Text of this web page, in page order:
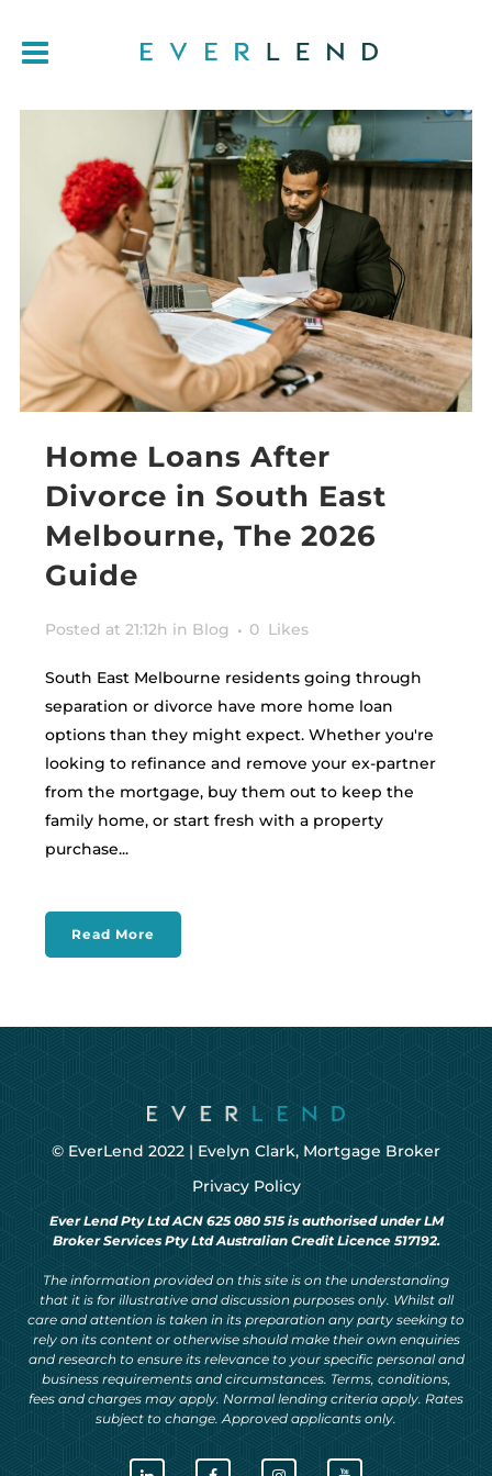
Home Loans After
Divorce in South East
Melbourne, The 2026
Guide
Posted at 21:12h in Blog 0 Likes
South East Melbourne residents going through
separation or divorce have more home loan
options than they might expect. Whether you're
looking to refinance and remove your ex-partner
from the mortgage, buy them out to keep the
family home, or start fresh with a property
purchase...
Read More
© EverLend 2022 | Evelyn Clark, Mortgage Broker
Privacy Policy
Ever Lend Pty Ltd ACN 625 080 515 is authorised under LM
Broker Services Pty Ltd Australian Credit Licence 517192.
The information provided on this site is on the understanding
that it is for illustrative and discussion purposes only. Whilst all
care and attention is taken in its preparation any party seeking to
rely on its content or otherwise should make their own enquiries
and research to ensure its relevance to your specific personal and
business requirements and circumstances. Terms, conditions,
fees and charges may apply. Normal lending criteria apply. Rates
subject to change. Approved applicants only.